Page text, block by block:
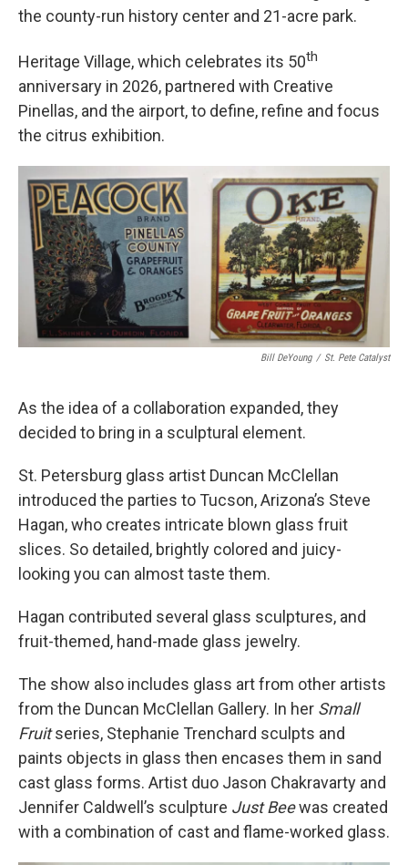
the county-run history center and 21-acre park.
Heritage Village, which celebrates its 50th
anniversary in 2026, partnered with Creative
Pinellas, and the airport, to define, refine and focus
the citrus exhibition.
Bill DeYoung / St. Pete Catalyst
As the idea of a collaboration expanded, they
decided to bring in a sculptural element.
St. Petersburg glass artist Duncan McClellan
introduced the parties to Tucson, Arizona’s Steve
Hagan, who creates intricate blown glass fruit
slices. So detailed, brightly colored and juicy-
looking you can almost taste them.
Hagan contributed several glass sculptures, and
fruit-themed, hand-made glass jewelry.
The show also includes glass art from other artists
from the Duncan McClellan Gallery. In her Small
Fruitseries, Stephanie Trenchard sculpts and
paints objects in glass then encases them in sand
cast glass forms. Artist duo Jason Chakravarty and
Jennifer Caldwell’s sculpture Just Beewas created
with a combination of cast and flame-worked glass.